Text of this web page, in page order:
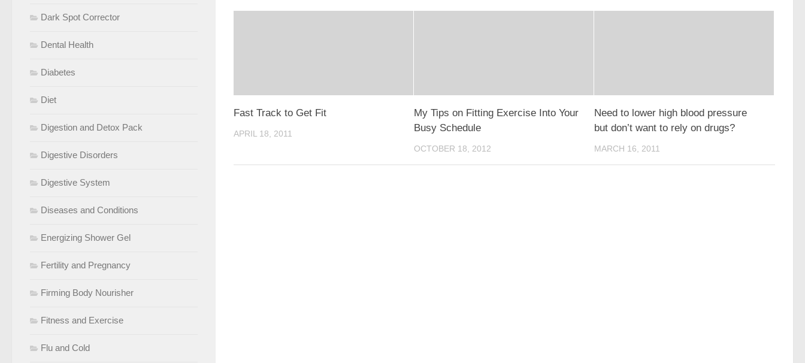
Fast Track to Get Fit
APRIL 18, 2011
My Tips on Fitting Exercise Into Your
Busy Schedule
OCTOBER 18, 2012
Need to lower high blood pressure
but don’t want to rely on drugs?
MARCH 16, 2011
Dark Spot Corrector
Dental Health
Diabetes
Diet
Digestion and Detox Pack
Digestive Disorders
Digestive System
Diseases and Conditions
Energizing Shower Gel
Fertility and Pregnancy
Firming Body Nourisher
Fitness and Exercise
Flu and Cold